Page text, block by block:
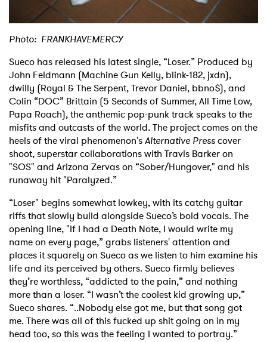
Photo: FRANKHAVEMERCY
Sueco has released his latest single, “Loser.” Produced by
John Feldmann (Machine Gun Kelly, blink-182, jxdn),
dwilly (Royal & The Serpent, Trevor Daniel, bbno$), and
Colin “DOC” Brittain (5 Seconds of Summer, All Time Low,
Papa Roach), the anthemic pop-punk track speaks to the
misfits and outcasts of the world. The project comes on the
heels of the viral phenomenon'sAlternative Presscover
shoot, superstar collaborations with Travis Barker on
"SOS" and Arizona Zervas on “Sober/Hungover," and his
runaway hit "Paralyzed.”
“Loser" begins somewhat lowkey, with its catchy guitar
riffs that slowly build alongside Sueco’s bold vocals. The
opening line, "If I had a Death Note, I would write my
name on every page,” grabs listeners' attention and
places it squarely on Sueco as we listen to him examine his
life and its perceived by others. Sueco firmly believes
they’re worthless, “addicted to the pain,” and nothing
more than a loser. “I wasn’t the coolest kid growing up,”
Sueco shares. “..Nobody else got me, but that song got
me. There was all of this fucked up shit going on in my
head too, so this was the feeling I wanted to portray.”